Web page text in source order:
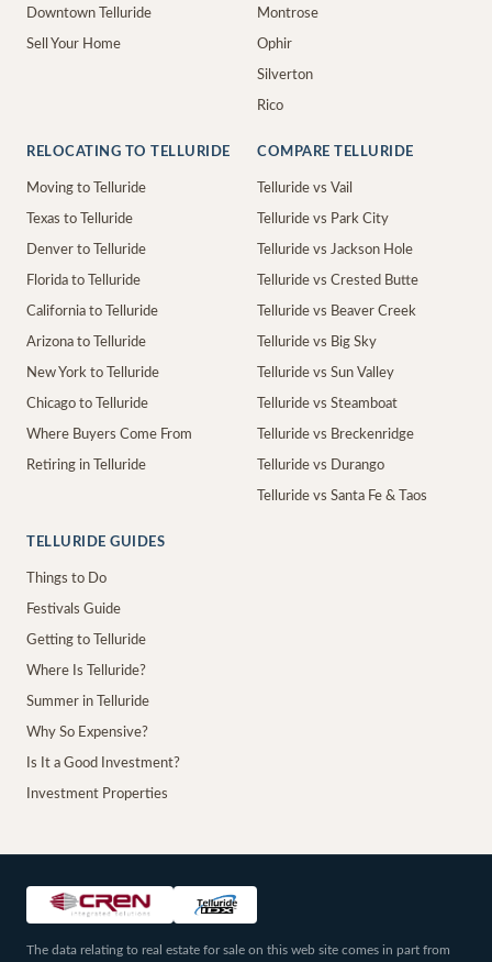
Downtown Telluride
Sell Your Home
Montrose
Ophir
Silverton
Rico
RELOCATING TO TELLURIDE
Moving to Telluride
Texas to Telluride
Denver to Telluride
Florida to Telluride
California to Telluride
Arizona to Telluride
New York to Telluride
Chicago to Telluride
Where Buyers Come From
Retiring in Telluride
COMPARE TELLURIDE
Telluride vs Vail
Telluride vs Park City
Telluride vs Jackson Hole
Telluride vs Crested Butte
Telluride vs Beaver Creek
Telluride vs Big Sky
Telluride vs Sun Valley
Telluride vs Steamboat
Telluride vs Breckenridge
Telluride vs Durango
Telluride vs Santa Fe & Taos
TELLURIDE GUIDES
Things to Do
Festivals Guide
Getting to Telluride
Where Is Telluride?
Summer in Telluride
Why So Expensive?
Is It a Good Investment?
Investment Properties
The data relating to real estate for sale on this web site comes in part from